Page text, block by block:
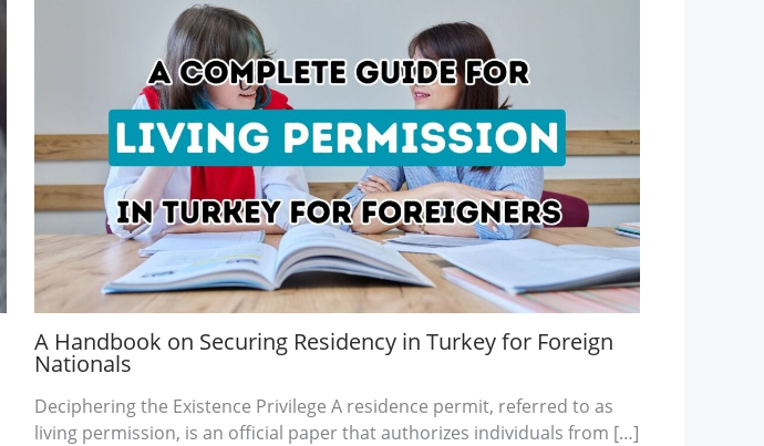
A Handbook on Securing Residency in Turkey for Foreign
Nationals
Deciphering the Existence Privilege A residence permit, referred to as
living permission, is an official paper that authorizes individuals from […]